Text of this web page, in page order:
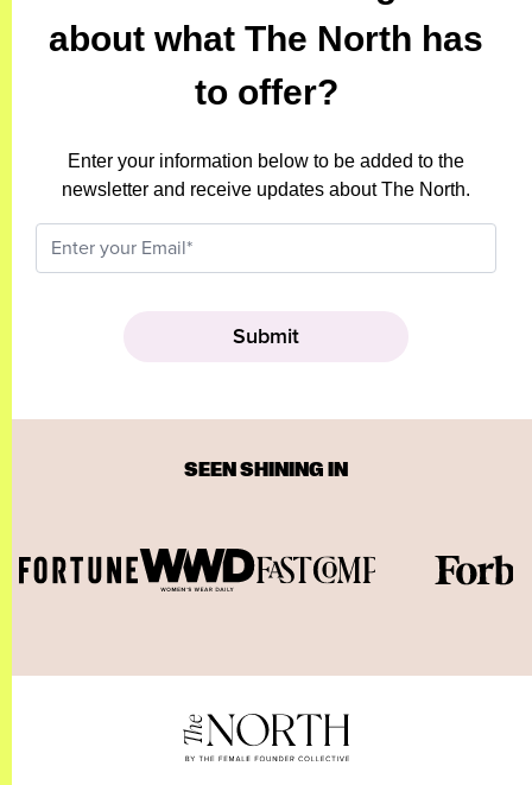
about what The North has
to offer?
Enter your information below to be added to the
newsletter and receive updates about The North.
SEEN SHINING IN